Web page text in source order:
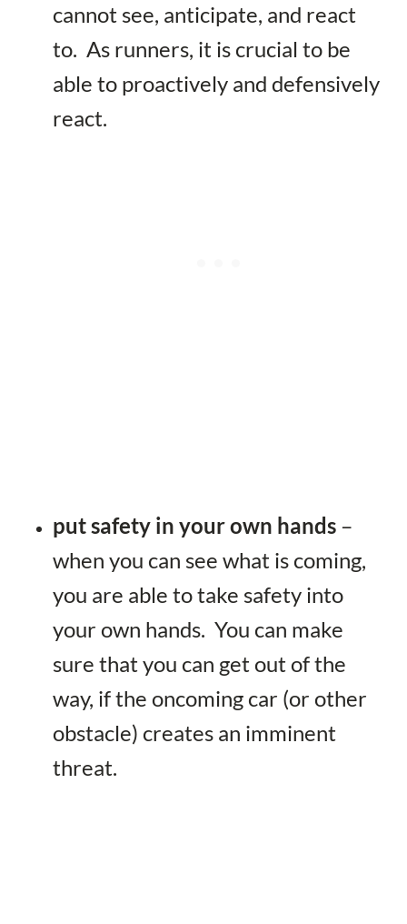
cannot see, anticipate, and react
to. As runners, it is crucial to be
able to proactively and defensively
react.
put safety in your own hands –
when you can see what is coming,
you are able to take safety into
your own hands. You can make
sure that you can get out of the
way, if the oncoming car (or other
obstacle) creates an imminent
threat.